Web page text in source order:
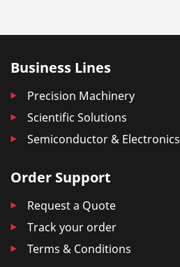
Business Lines
Precision Machinery
Scientific Solutions
Semiconductor & Electronics
Order Support
Request a Quote
Track your order
Terms & Conditions